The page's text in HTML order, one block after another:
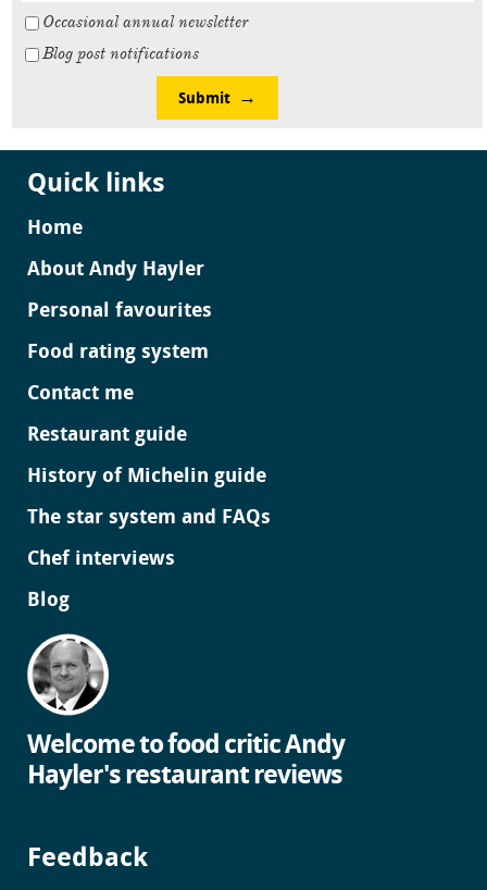
Occasional annual newsletter
Blog post notifications
Submit
Quick links
Home
About Andy Hayler
Personal favourites
Food rating system
Contact me
Restaurant guide
History of Michelin guide
The star system and FAQs
Chef interviews
Blog
Welcome to food critic Andy
Hayler's restaurant reviews
Feedback